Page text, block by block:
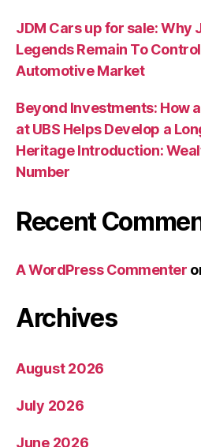
JDM Cars up for sale: Why
Legends Remain To
Automotive Market
Beyond Investments: How
at UBS Helps Develop a
Heritage Introduction:
Number
Recent
A WordPress Commenter
Archives
August 2026
July 2026
June 2026